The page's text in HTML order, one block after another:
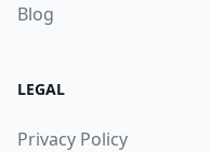
Blog
LEGAL
Privacy Policy